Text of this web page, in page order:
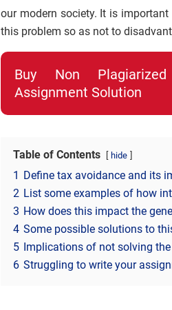
our modern society. It is
this problem so as not to
Buy Non
Assignment Solution
Table of Contents hide
1 Define tax avoidance and its
2 List some examples of how
3 How does this impact the
4 Some possible solutions to
5 Implications of not solving
6 Struggling to write your